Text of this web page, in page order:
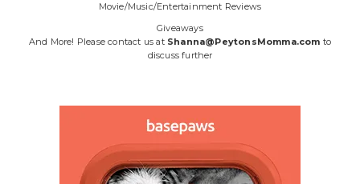
Movie/Music/Entertainment Reviews
Giveaways
And More! Please contact us at Shanna@PeytonsMomma.com to
discuss further